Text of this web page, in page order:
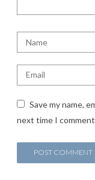
Save my name,
next time I